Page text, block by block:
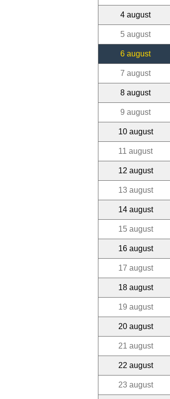
4 august
5 august
6 august
7 august
8 august
9 august
10 august
11 august
12 august
13 august
14 august
15 august
16 august
17 august
18 august
19 august
20 august
21 august
22 august
23 august